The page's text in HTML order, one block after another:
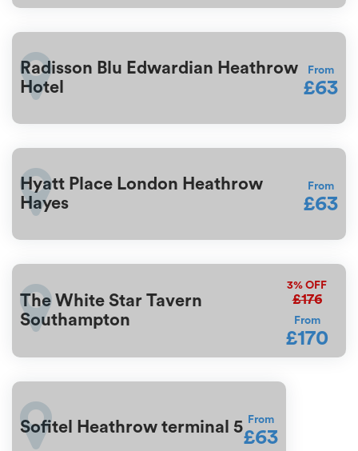
Radisson Blu Edwardian Heathrow
Hotel
From
£63
Hyatt Place London Heathrow
Hayes
From
£63
The White Star Tavern
Southampton
3% OFF
£176
From
£170
Sofitel Heathrow terminal 5 From
£63